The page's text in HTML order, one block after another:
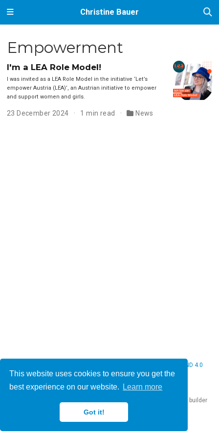
This website uses cookies to ensure you get the
best experience on our website.
Learn more
Got it!
Christine Bauer
Empowerment
I'm a LEA Role Model!
I was invited as a LEA Role Model in the initiative ‘Let’s
empower Austria (LEA)’, an Austrian initiative to empower
and support women and girls.
23 December 2024 1 min read News
CC BY NC ND 4.0
website builder
that empowers creators.